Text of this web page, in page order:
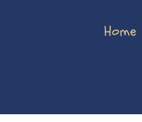
Home